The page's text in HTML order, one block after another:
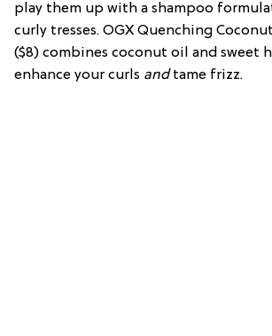
play them up with a shampoo
curly tresses. OGX Quenching
($8) combines coconut oil and sweet
enhance your curls andtame frizz.